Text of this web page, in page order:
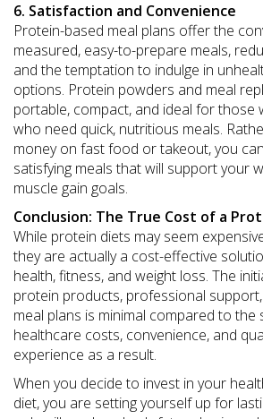
6. Satisfaction and Convenience
Protein-based meal plans offer the
measured, easy-to-prepare meals,
and the temptation to indulge in
options. Protein powders and meal
portable, compact, and ideal for those
who need quick, nutritious meals.
money on fast food or takeout, you
satisfying meals that will support your
muscle gain goals.
Conclusion: The True Cost of a
While protein diets may seem
they are actually a cost-effective
health, fitness, and weight loss. The
protein products, professional
meal plans is minimal compared to the
healthcare costs, convenience, and
experience as a result.
When you decide to invest in your
diet, you are setting yourself up for